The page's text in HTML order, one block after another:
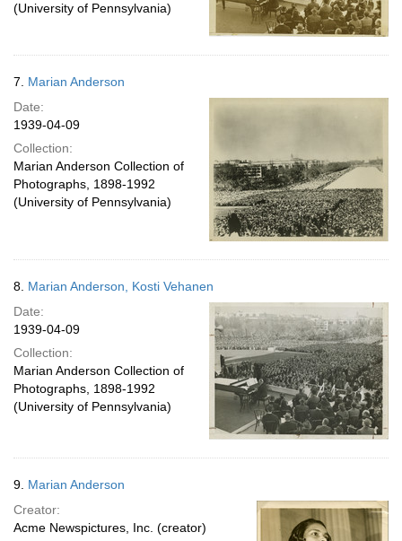
(University of Pennsylvania)
7. Marian Anderson
Date:
1939-04-09
Collection:
Marian Anderson Collection of
Photographs, 1898-1992
(University of Pennsylvania)
8. Marian Anderson, Kosti Vehanen
Date:
1939-04-09
Collection:
Marian Anderson Collection of
Photographs, 1898-1992
(University of Pennsylvania)
9. Marian Anderson
Creator:
Acme Newspictures, Inc. (creator)